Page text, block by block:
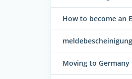
How to become an
Moving to